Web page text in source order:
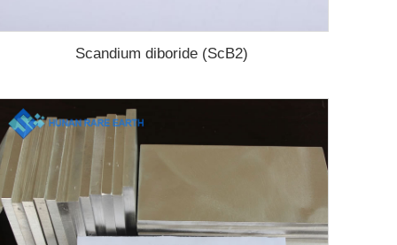
Scandium diboride (ScB2)